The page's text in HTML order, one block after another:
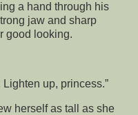
a hand through his
jaw and sharp
good looking.
Lighten up, princess.”
herself as tall as she